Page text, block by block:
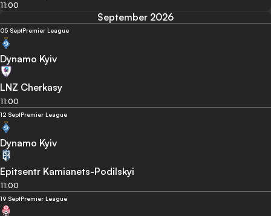
11:00
September 2026
05 SeptPremier League
Dynamo Kyiv
LNZ Cherkasy
11:00
12 SeptPremier League
Dynamo Kyiv
Epitsentr Kamianets-Podilskyi
11:00
19 SeptPremier League